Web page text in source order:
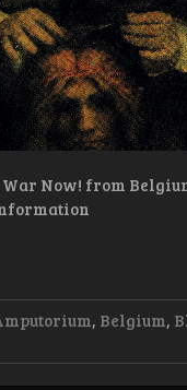
Now! from
, Belgium,